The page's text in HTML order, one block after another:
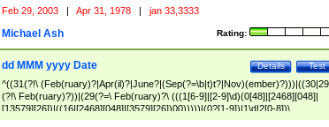
Feb 29, 2003 | Apr 31, 1978 | jan 33,3333
Rating:
Michael Ash
Test
Details
dd MMM yyyy Date
^((31(?!\
(?!\ Feb(ruary)?))|(29(?=\ Feb(ruary)?\ (((1[6-9]|[2-9]\d)(0[48]|[2468][048]|
[13579][26])|((16|[2468][048]|[3579][26])00)))))|(0?[1-9])|1\d|2[0-8])\
(Jan(uary)?|Feb(ruary)?|Ma(r(ch)?|y)|Apr(il)?|Ju((ly?)|(ne?))|Aug(ust)?